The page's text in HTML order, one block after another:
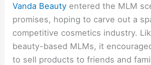
Vanda Beauty entered the MLM
promises, hoping to carve out a
competitive cosmetics industry.
beauty-based MLMs, it
to sell products to friends and